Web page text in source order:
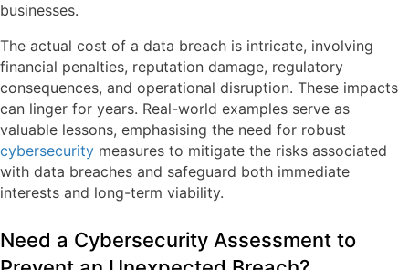
businesses.
The actual cost of a data breach is intricate, involving
financial penalties, reputation damage, regulatory
consequences, and operational disruption. These impacts
can linger for years. Real-world examples serve as
valuable lessons, emphasising the need for robust
cybersecurity measures to mitigate the risks associated
with data breaches and safeguard both immediate
interests and long-term viability.
Need a Cybersecurity Assessment to